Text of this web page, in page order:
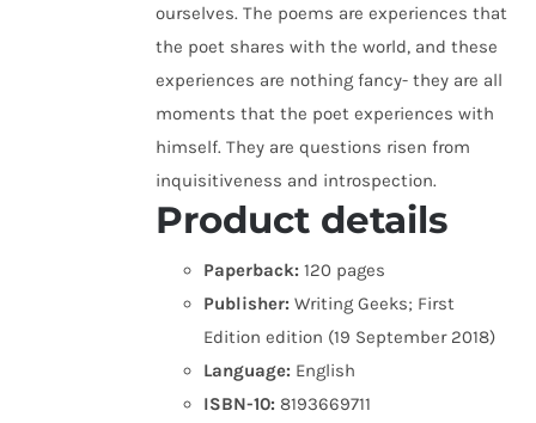
ourselves. The poems are experiences that
the poet shares with the world, and these
experiences are nothing fancy- they are all
moments that the poet experiences with
himself. They are questions risen from
inquisitiveness and introspection.
Product details
Paperback: 120 pages
Publisher: Writing Geeks; First
Edition edition (19 September 2018)
Language: English
ISBN-10: 8193669711